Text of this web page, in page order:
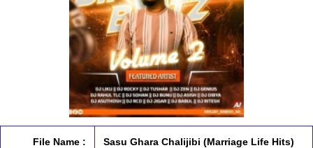
File Name :
Sasu Ghara Chalijibi (Marriage Life Hits)